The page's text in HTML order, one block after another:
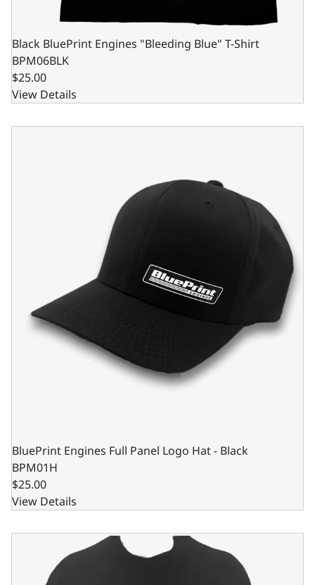
Black BluePrint Engines "Bleeding Blue" T-Shirt
BPM06BLK
$25.00
View Details
BluePrint Engines Full Panel Logo Hat - Black
BluePrint Engines Full Panel Logo Hat - Black
BPM01H
$25.00
View Details
BluePrint Engines Black Bleeding Blue Long Sleeve Shirt